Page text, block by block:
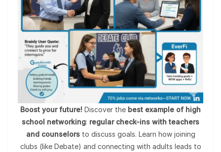
Boost your future! Discover the best example of high
school networking: regular check-ins with teachers
and counselorsto discuss goals. Learn how joining
clubs (like Debate) and connecting with adults leads to